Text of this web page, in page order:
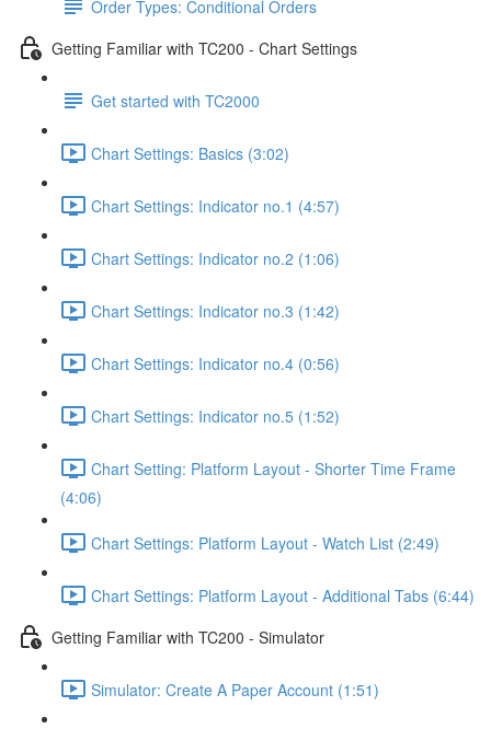
Order Types: Conditional Orders
Getting Familiar with TC200 - Chart Settings
Get started with TC2000
Chart Settings: Basics (3:02)
Chart Settings: Indicator no.1 (4:57)
Chart Settings: Indicator no.2 (1:06)
Chart Settings: Indicator no.3 (1:42)
Chart Settings: Indicator no.4 (0:56)
Chart Settings: Indicator no.5 (1:52)
Chart Setting: Platform Layout - Shorter Time Frame
(4:06)
Chart Settings: Platform Layout - Watch List (2:49)
Chart Settings: Platform Layout - Additional Tabs (6:44)
Getting Familiar with TC200 - Simulator
Simulator: Create A Paper Account (1:51)